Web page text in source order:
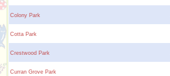
Colony Park
Cotta Park
Crestwood Park
Curran Grove Park